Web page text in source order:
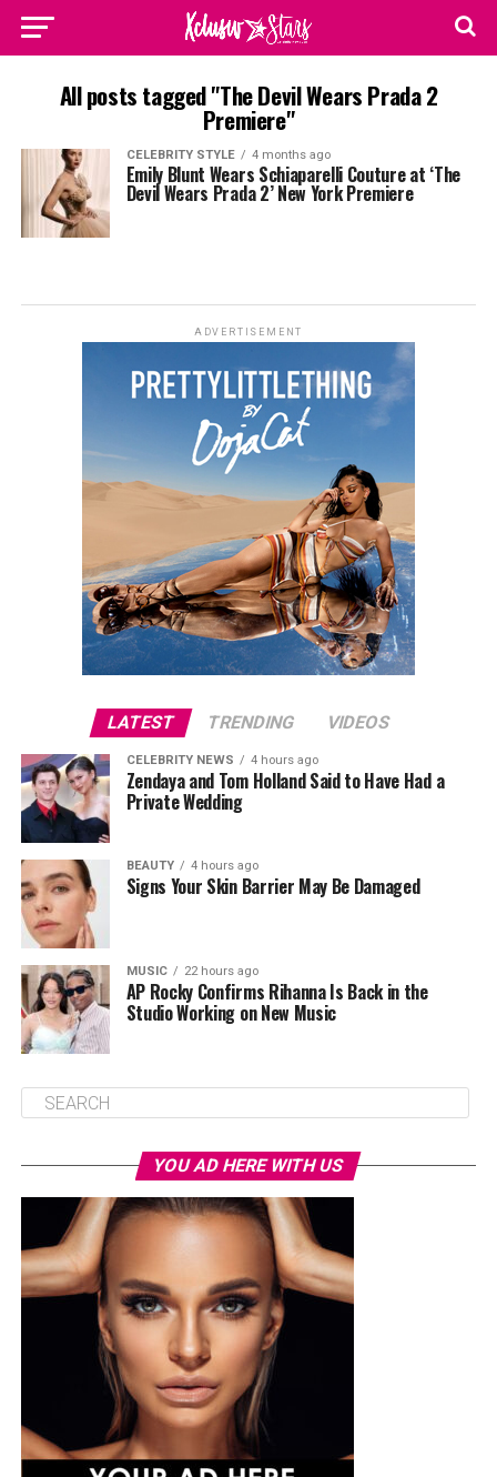
All posts tagged "The Devil Wears Prada 2
Premiere"
CELEBRITY STYLE 4 months ago
Emily Blunt Wears Schiaparelli Couture at ‘The
Devil Wears Prada 2’ New York Premiere
ADVERTISEMENT
LATEST TRENDING VIDEOS
CELEBRITY NEWS 4 hours ago
Zendaya and Tom Holland Said to Have Had a
Private Wedding
BEAUTY 4 hours ago
Signs Your Skin Barrier May Be Damaged
MUSIC 22 hours ago
AP Rocky Confirms Rihanna Is Back in the
Studio Working on New Music
YOU AD HERE WITH US